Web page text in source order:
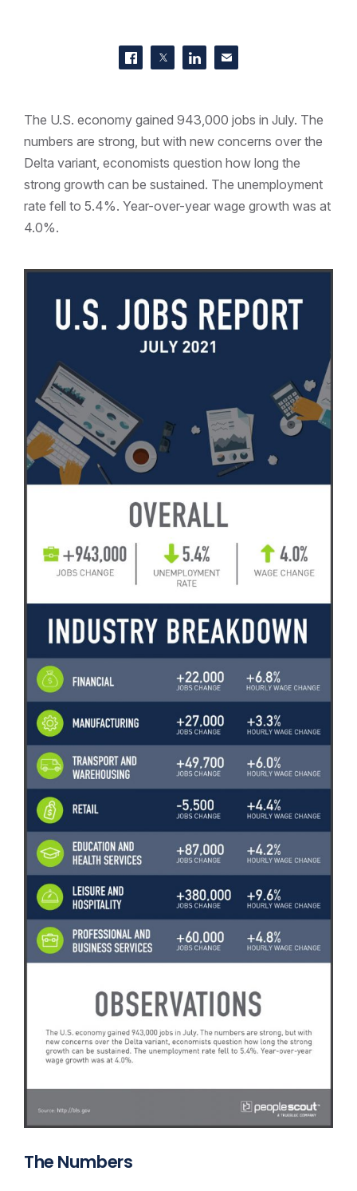
Share on Facebook
Share on Twitter
Share on LinkedIn
Contact us
The U.S. economy gained 943,000 jobs in July. The
numbers are strong, but with new concerns over the
Delta variant, economists question how long the
strong growth can be sustained. The unemployment
rate fell to 5.4%. Year-over-year wage growth was at
4.0%.
The Numbers